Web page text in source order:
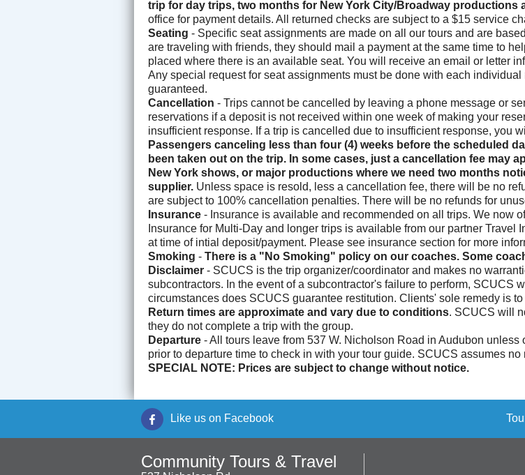
trip for day trips, two months for New York City/Broadway productions
office for payment details. All returned checks are subject to a $15 service
Seating - Specific seat assignments are made on all our tours and are
are traveling with friends, they should mail a payment at the same time to
placed where there is an available seat. You will receive an email or letter
Any special request for seat assignments must be done with each
guaranteed.
Cancellation - Trips cannot be cancelled by leaving a phone message or
reservations if a deposit is not received within one week of making your
insufficient response. If a trip is cancelled due to insufficient response, you
Passengers canceling less than four (4) weeks before the scheduled
been taken out on the trip. In some cases, just a cancellation fee may
New York shows, or major productions where we need two months
supplier. Unless space is resold, less a cancellation fee, there will be no
are subject to 100% cancellation penalties. There will be no refunds for
Insurance - Insurance is available and recommended on all trips. We now
Insurance for Multi-Day and longer trips is available from our partner
at time of intial deposit/payment. Please see insurance section for more
Smoking - There is a "No Smoking" policy on our coaches. Some
Disclaimer - SCUCS is the trip organizer/coordinator and makes no
subcontractors. In the event of a subcontractor's failure to perform, SCUCS
circumstances does SCUCS guarantee restitution. Clients' sole remedy is
Return times are approximate and vary due to conditions. SCUCS will
they do not complete a trip with the group.
Departure - All tours leave from 537 W. Nicholson Road in Audubon
prior to departure time to check in with your tour guide. SCUCS assumes
SPECIAL NOTE: Prices are subject to change without notice.
Community Tours & Travel
Like us on Facebook